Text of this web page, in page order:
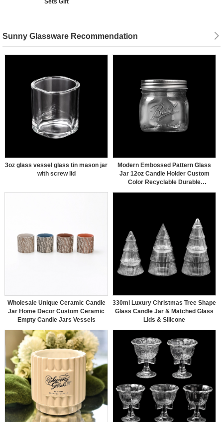
Sets Gift
Sunny Glassware Recommendation
3oz glass vessel glass tin mason jar
with screw lid
Modern Embossed Pattern Glass
Jar 12oz Candle Holder Custom
Color Recyclable Durable
Wholesaling
Wholesale Unique Ceramic Candle
Jar Home Decor Custom Ceramic
Empty Candle Jars Vessels
330ml Luxury Christmas Tree Shape
Glass Candle Jar & Matched Glass
Lids & Silicone